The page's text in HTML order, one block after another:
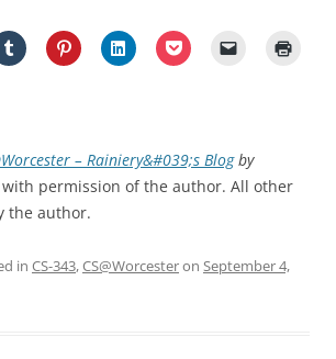
– Rainiery&#039;s Blogby
permission of the author. All other
the author.
in CS-343,CS@Worcesteron September 4,